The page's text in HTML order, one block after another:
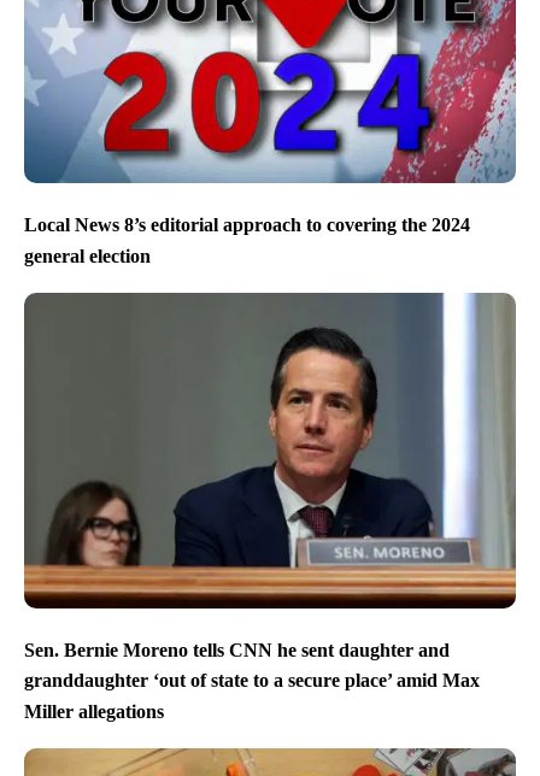
Local News 8’s editorial approach to covering the 2024
general election
Sen. Bernie Moreno tells CNN he sent daughter and
granddaughter ‘out of state to a secure place’ amid Max
Miller allegations